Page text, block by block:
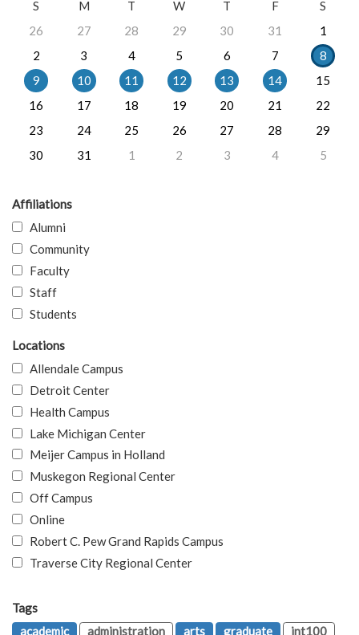
S
M T W T F
S
26
27 28 29 30 31
1
2
3 4 5 6 7
8
9
10 11 12 13 14
15
16
17 18 19 20 21
22
23
24 25 26 27 28
29
30
31 1 2 3 4 5
Affiliations
Alumni
Community
Faculty
Staff
Students
Locations
Allendale Campus
Detroit Center
Health Campus
Lake Michigan Center
Meijer Campus in Holland
Muskegon Regional Center
Off Campus
Online
Robert C. Pew Grand Rapids Campus
Traverse City Regional Center
Tags
academic
administration arts graduate
int100